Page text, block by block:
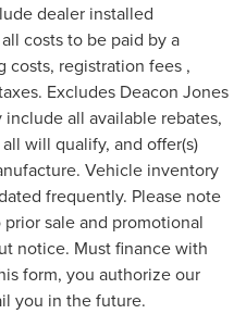
dealer installed
costs to be paid by a
costs, registration fees ,
Excludes Deacon Jones
all available rebates,
will qualify, and offer(s)
Vehicle inventory
frequently. Please note
sale and promotional
notice. Must finance with
form, you authorize our
you in the future.